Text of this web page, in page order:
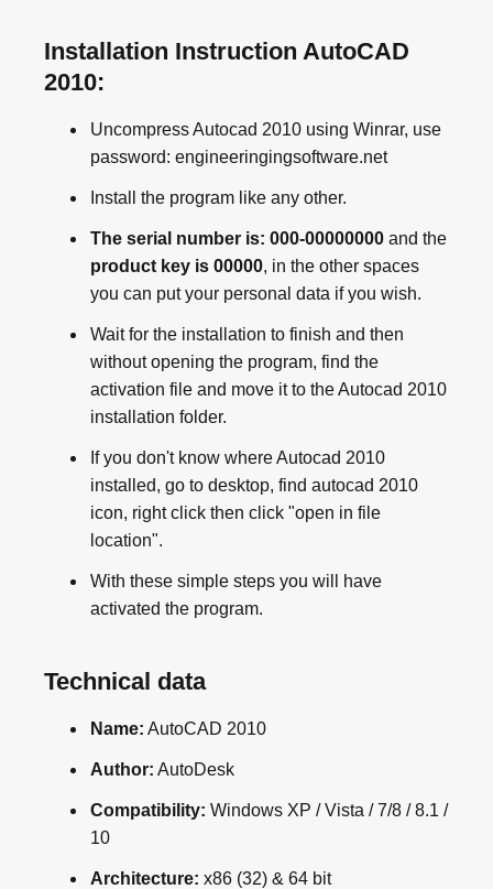
Installation Instruction AutoCAD
2010:
Uncompress Autocad 2010 using Winrar, use
password: engineeringingsoftware.net
Install the program like any other.
The serial number is: 000-00000000 and the
product key is 00000, in the other spaces
you can put your personal data if you wish.
Wait for the installation to finish and then
without opening the program, find the
activation file and move it to the Autocad 2010
installation folder.
If you don't know where Autocad 2010
installed, go to desktop, find autocad 2010
icon, right click then click "open in file
location".
With these simple steps you will have
activated the program.
Technical data
Name: AutoCAD 2010
Author: AutoDesk
Compatibility: Windows XP / Vista / 7/8 / 8.1 /
10
Architecture: x86 (32) & 64 bit